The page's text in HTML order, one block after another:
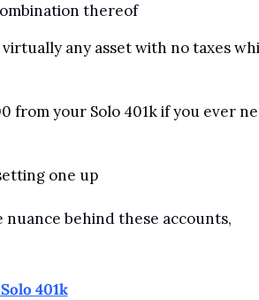
thereof
any asset with no taxes
from your Solo 401k if you ever
one up
behind these accounts,
401k